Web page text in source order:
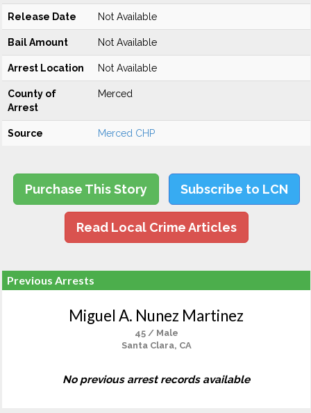
Release Date Not Available
Bail Amount Not Available
Arrest Location Not Available
County of
Arrest
Merced
Source Merced CHP
Purchase This Story Subscribe to LCN
Read Local Crime Articles
Previous Arrests
Miguel A. Nunez Martinez
45 / Male
Santa Clara, CA
No previous arrest records available